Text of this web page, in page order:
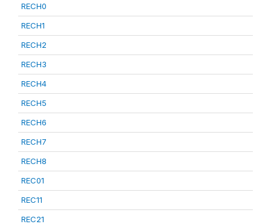
RECH0
RECH1
RECH2
RECH3
RECH4
RECH5
RECH6
RECH7
RECH8
REC01
REC11
REC21